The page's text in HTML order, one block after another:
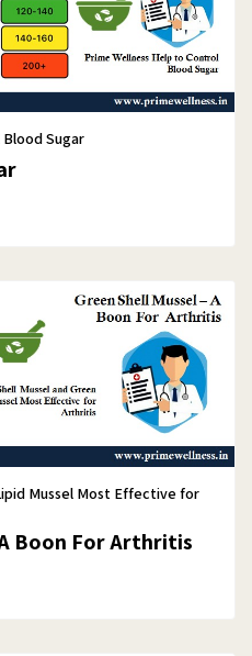
Sugar
Mussel Most Effective for
Boon For Arthritis